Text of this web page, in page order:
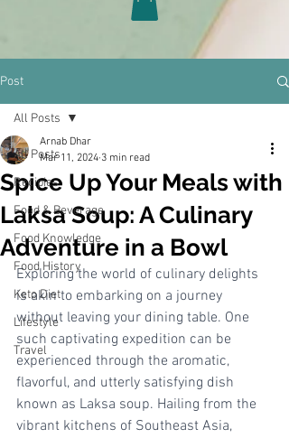
Post
All Posts
Recipies
Food & Beverage
Food Knowledge
Food History
Keto Diet
Lifestyle
Travel
All Posts
Spice Up Your Meals with
Laksa Soup: A Culinary
Adventure in a Bowl
Arnab Dhar
Mar 11, 2024 3 min read
Exploring the world of culinary delights
is akin to embarking on a journey
without leaving your dining table. One
such captivating expedition can be
experienced through the aromatic,
flavorful, and utterly satisfying dish
known as Laksa soup. Hailing from the
vibrant kitchens of Southeast Asia,